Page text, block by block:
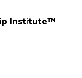
Institute™